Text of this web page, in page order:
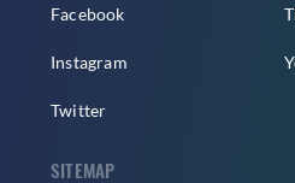
Facebook
Instagram
Twitter
SITEMAP